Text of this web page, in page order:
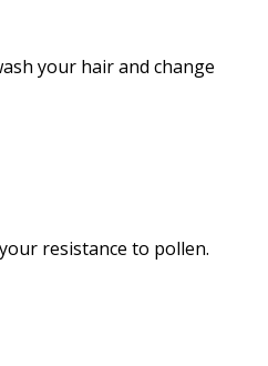
your hair and change
resistance to pollen.